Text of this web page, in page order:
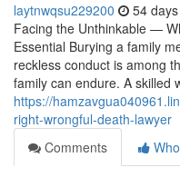
laytnwqsu229200 54
Facing the Unthinkable —
Essential Burying a family
reckless conduct is among
family can endure. A skilled
https://
right-wrongful-death-lawyer
Comments